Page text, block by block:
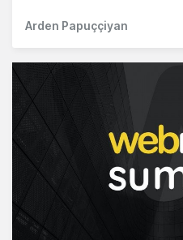
Arden Papuççiyan